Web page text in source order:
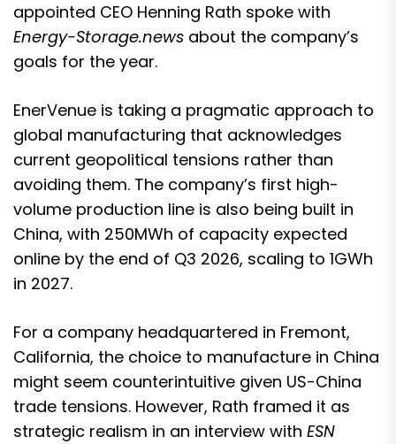
appointed CEO Henning Rath spoke with
Energy-Storage.news about the company’s
goals for the year.
EnerVenue is taking a pragmatic approach to
global manufacturing that acknowledges
current geopolitical tensions rather than
avoiding them. The company’s first high-
volume production line is also being built in
China, with 250MWh of capacity expected
online by the end of Q3 2026, scaling to 1GWh
in 2027.
For a company headquartered in Fremont,
California, the choice to manufacture in China
might seem counterintuitive given US-China
trade tensions. However, Rath framed it as
strategic realism in an interview with ESN